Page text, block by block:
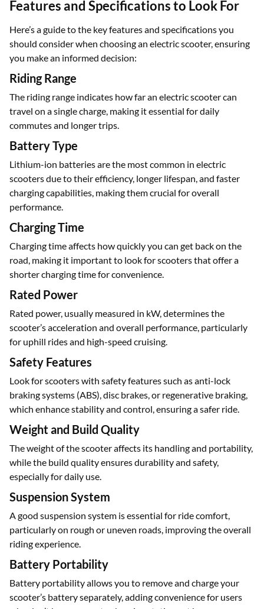
Features and Specifications to Look For
Here’s a guide to the key features and specifications you
should consider when choosing an electric scooter, ensuring
Riding Range
The riding range indicates how far an electric scooter can
travel on a single charge, making it essential for daily
Battery Type
Lithium-ion batteries are the most common in electric
scooters due to their efficiency, longer lifespan, and faster
charging capabilities, making them crucial for overall
Charging Time
Charging time affects how quickly you can get back on the
road, making it important to look for scooters that offer a
Rated Power
Rated power, usually measured in kW, determines the
scooter’s acceleration and overall performance, particularly
Safety Features
Look for scooters with safety features such as anti-lock
braking systems (ABS), disc brakes, or regenerative braking,
Weight and Build Quality
The weight of the scooter affects its handling and portability,
while the build quality ensures durability and safety,
Suspension System
A good suspension system is essential for ride comfort,
particularly on rough or uneven roads, improving the overall
Battery Portability